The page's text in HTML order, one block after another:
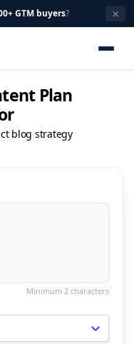
GTM buyers?
×
Plan
blog strategy